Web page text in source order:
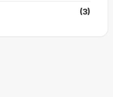
(3)